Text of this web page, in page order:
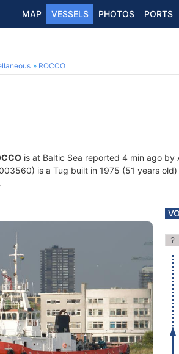
MAP VESSELS PHOTOS PORTS
ROCCO
is at Baltic Sea reported 4 min ago by
is a Tug built in 1975 (51 years
.